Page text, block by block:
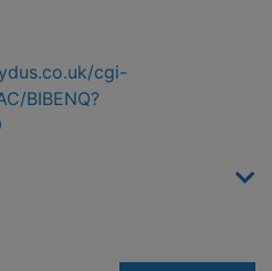
cgi-
BIBENQ?